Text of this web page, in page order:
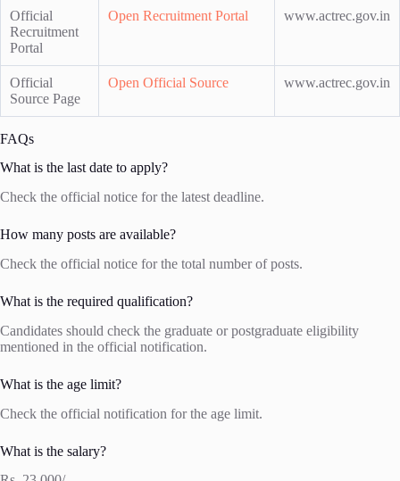
Official
Recruitment
Portal
Open Recruitment Portal www.actrec.gov.in
Official
Source Page
Open Official Source www.actrec.gov.in
FAQs
What is the last date to apply?
Check the official notice for the latest deadline.
How many posts are available?
Check the official notice for the total number of posts.
What is the required qualification?
Candidates should check the graduate or postgraduate eligibility
mentioned in the official notification.
What is the age limit?
Check the official notification for the age limit.
What is the salary?